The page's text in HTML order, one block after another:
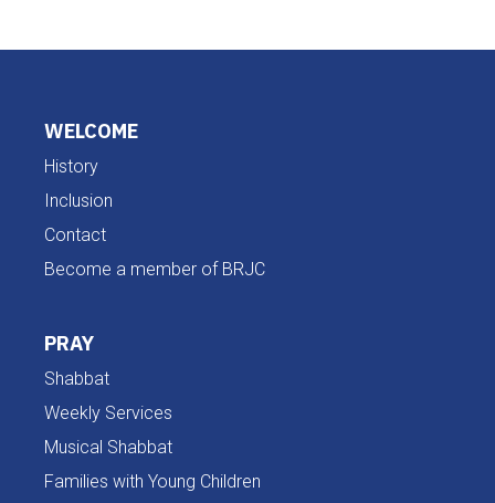
WELCOME
History
Inclusion
Contact
Become a member of BRJC
PRAY
Shabbat
Weekly Services
Musical Shabbat
Families with Young Children